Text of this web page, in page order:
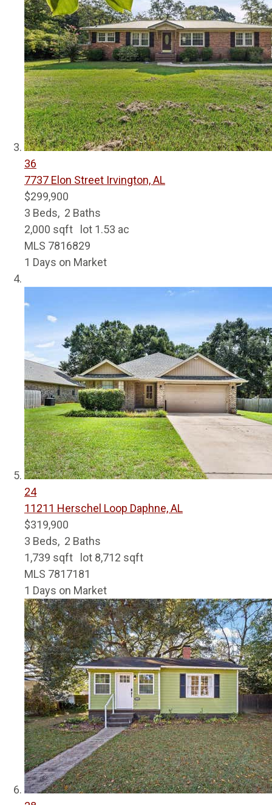
36
7737 Elon Street Irvington, AL
$299,900
3 Beds, 2 Baths
2,000 sqft lot 1.53 ac
MLS 7816829
1 Days on Market
24
11211 Herschel Loop Daphne, AL
$319,900
3 Beds, 2 Baths
1,739 sqft lot 8,712 sqft
MLS 7817181
1 Days on Market